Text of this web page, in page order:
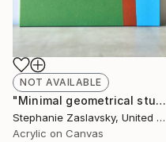
NOT AVAILABLE
"Minimal geometrical study in green, blue, and brown" Painting
Stephanie Zaslavsky, United States
Acrylic on Canvas